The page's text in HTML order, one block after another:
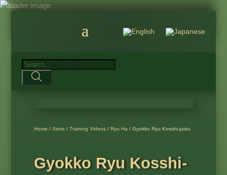
Products
search
Home / Store / Training Videos/ Ryu Ha/ Gyokko Ryu Kosshi-jutsu
Gyokko Ryu Kosshi-